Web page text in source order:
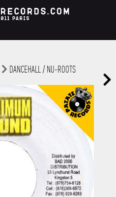
DANCEHALL / NU-ROOTS